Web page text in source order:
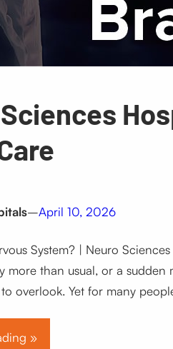
–April 10, 2026
System? | Neuro
more than usual, or a
to overlook. Yet for many
»